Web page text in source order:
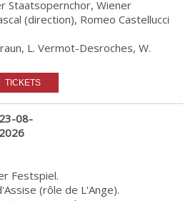
Staatsopernchor, Wiener
(direction), Romeo Castellucci
L. Vermot-Desroches, W.
23-08-
2026
Festspiel.
(rôle de L'Ange).